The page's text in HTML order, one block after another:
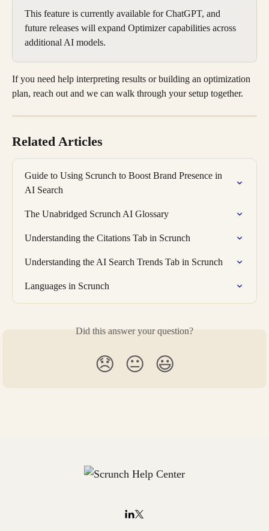
This feature is currently available for ChatGPT, and
future releases will expand Optimizer capabilities across
additional AI models.
If you need help interpreting results or building an optimization
plan, reach out and we can walk through your setup together.
Related Articles
Guide to Using Scrunch to Boost Brand Presence in
AI Search
The Unabridged Scrunch AI Glossary
Understanding the Citations Tab in Scrunch
Understanding the AI Search Trends Tab in Scrunch
Languages in Scrunch
Did this answer your question?
😞 😐 😃